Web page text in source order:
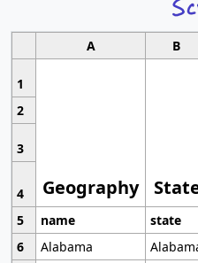
A B
1
Geography
2
3
4
5
name state
6
Alabama